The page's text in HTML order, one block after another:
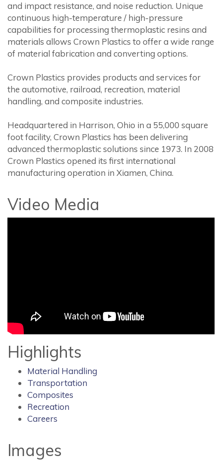
and impact resistance, and noise reduction. Unique
continuous high-temperature / high-pressure
capabilities for processing thermoplastic resins and
materials allows Crown Plastics to offer a wide range
of material fabrication and converting options.
Crown Plastics provides products and services for
the automotive, railroad, recreation, material
handling, and composite industries.
Headquartered in Harrison, Ohio in a 55,000 square
foot facility, Crown Plastics has been delivering
advanced thermoplastic solutions since 1973. In 2008
Crown Plastics opened its first international
manufacturing operation in Xiamen, China.
Video Media
Highlights
Material Handling
Transportation
Composites
Recreation
Careers
Images